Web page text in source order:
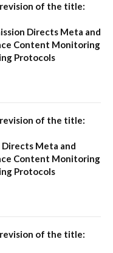
of the title:
Directs Meta and
Content Monitoring
Protocols
of the title:
Directs Meta and
Content Monitoring
Protocols
of the title: